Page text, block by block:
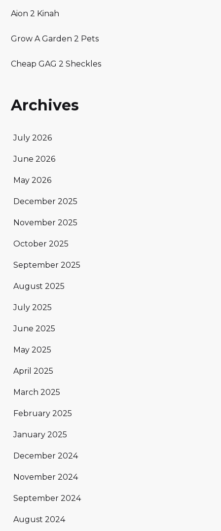
Aion 2 Kinah
Grow A Garden 2 Pets
Cheap GAG 2 Sheckles
Archives
July 2026
June 2026
May 2026
December 2025
November 2025
October 2025
September 2025
August 2025
July 2025
June 2025
May 2025
April 2025
March 2025
February 2025
January 2025
December 2024
November 2024
September 2024
August 2024